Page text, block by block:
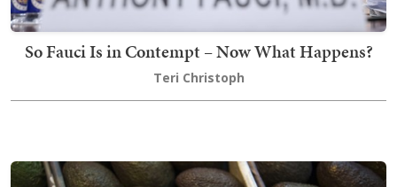
So Fauci Is in Contempt – Now What Happens?
Teri Christoph